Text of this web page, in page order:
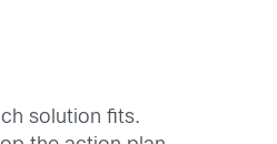
solution fits.